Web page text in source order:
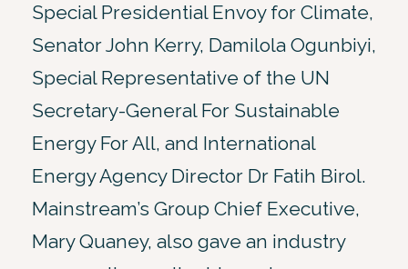
Special Presidential Envoy for Climate,
Senator John Kerry, Damilola Ogunbiyi,
Special Representative of the UN
Secretary-General For Sustainable
Energy For All, and International
Energy Agency Director Dr Fatih Birol.
Mainstream’s Group Chief Executive,
Mary Quaney, also gave an industry